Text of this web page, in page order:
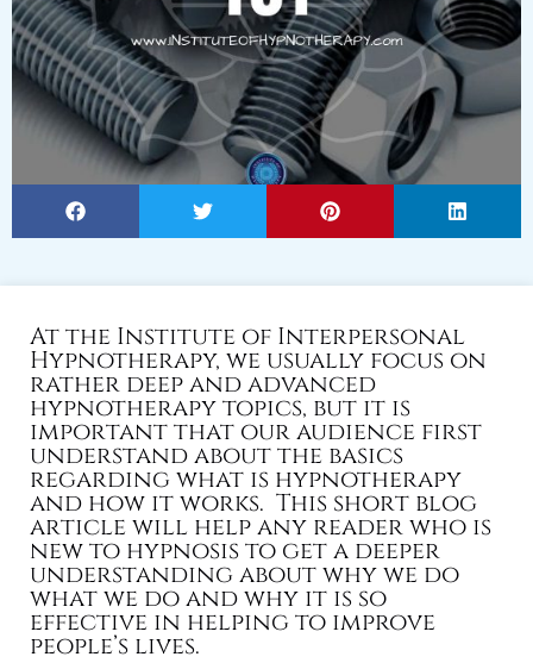
At the Institute of Interpersonal
Hypnotherapy, we usually focus on
rather deep and advanced
hypnotherapy topics, but it is
important that our audience first
understand about the basics
regarding what is hypnotherapy
and how it works. This short blog
article will help any reader who is
new to hypnosis to get a deeper
understanding about why we do
what we do and why it is so
effective in helping to improve
people’s lives.